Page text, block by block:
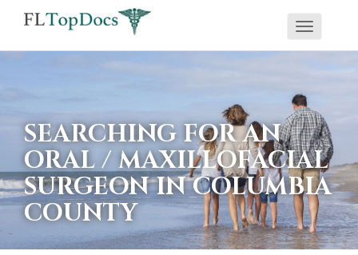
If
using
screen
reader
and
are
Toggle
SEARCHING FOR AN
ORAL / MAXILLOFACIAL
SURGEON IN COLUMBIA
COUNTY